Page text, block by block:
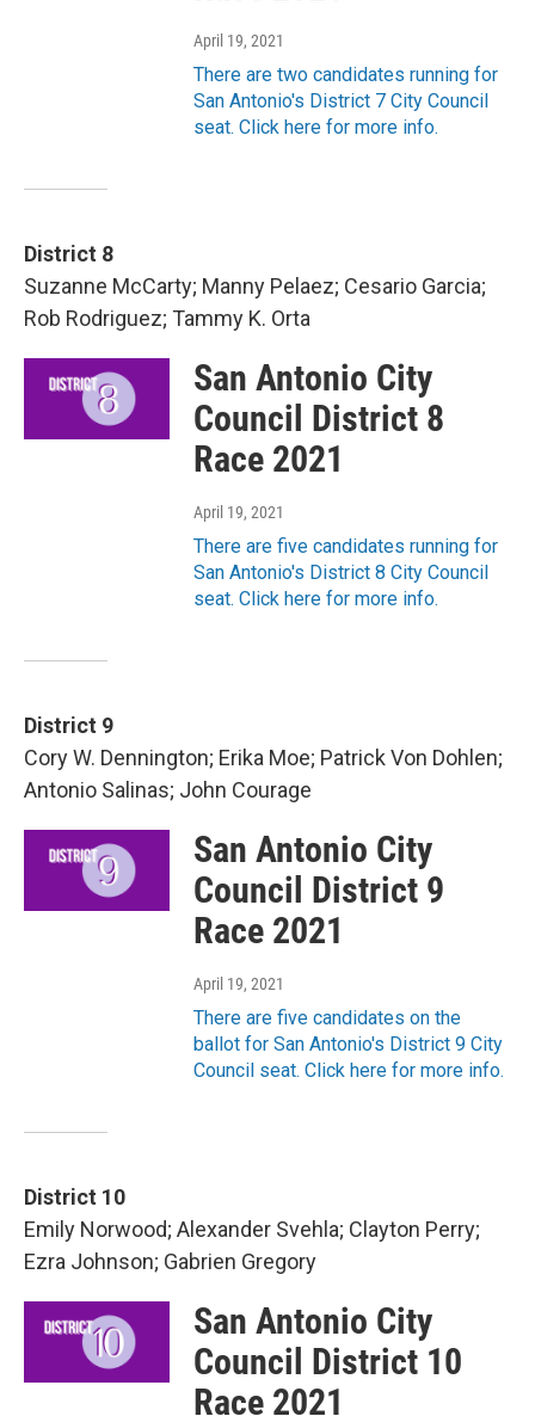
April 19, 2021
There are two candidates running for
San Antonio's District 7 City Council
seat. Click here for more info.
District 8
Suzanne McCarty; Manny Pelaez; Cesario Garcia;
Rob Rodriguez; Tammy K. Orta
San Antonio City
Council District 8
Race 2021
April 19, 2021
There are five candidates running for
San Antonio's District 8 City Council
seat. Click here for more info.
District 9
Cory W. Dennington; Erika Moe; Patrick Von Dohlen;
Antonio Salinas; John Courage
San Antonio City
Council District 9
Race 2021
April 19, 2021
There are five candidates on the
ballot for San Antonio's District 9 City
Council seat. Click here for more info.
District 10
Emily Norwood; Alexander Svehla; Clayton Perry;
Ezra Johnson; Gabrien Gregory
San Antonio City
Council District 10
Race 2021